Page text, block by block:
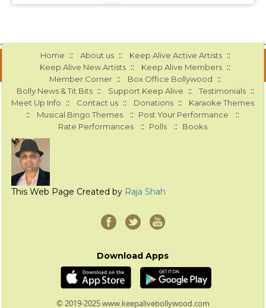
Home :: About us :: Keep Alive Active Artists ::
Keep Alive New Artists :: Keep Alive Members ::
Member Corner :: Box Office Bollywood ::
Bolly News & Tit Bits :: Support Keep Alive :: Testimonials ::
Meet Up Info :: Contact us :: Donations :: Karaoke Themes
:: Musical Bingo Themes :: Post Your Performance ::
Rate Performances :: Polls :: Books
This Web Page Created by Raja Shah
Download Apps
© 2019-2025 www.keepalivebollywood.com